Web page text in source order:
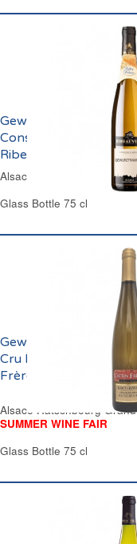
Gewürztraminer
Constance Müller
Ribeauvillé 2021
Alsace Off-Dry White Wine
Glass Bottle 75 cl
Gewürztraminer Grand
Cru Hatschbourg Cattin
Frères 2024
Alsace Hatschbourg
SUMMER WINE FAIR
Glass Bottle 75 cl